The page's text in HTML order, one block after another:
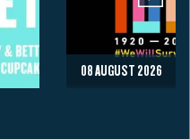
08 AUGUST 2026